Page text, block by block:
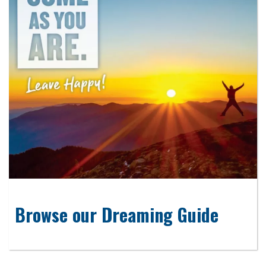
Browse our Dreaming Guide